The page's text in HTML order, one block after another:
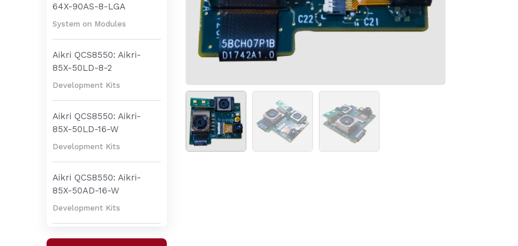
64X-90AS-8-LGA
System on Modules
Aikri QCS8550: Aikri-
85X-50LD-8-2
Development Kits
Aikri QCS8550: Aikri-
85X-50LD-16-W
Development Kits
Aikri QCS8550: Aikri-
85X-50AD-16-W
Development Kits